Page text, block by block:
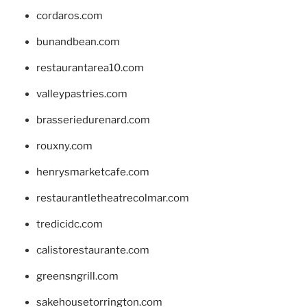
cordaros.com
bunandbean.com
restaurantarea10.com
valleypastries.com
brasseriedurenard.com
rouxny.com
henrysmarketcafe.com
restaurantletheatrecolmar.com
tredicidc.com
calistorestaurante.com
greensngrill.com
sakehousetorrington.com